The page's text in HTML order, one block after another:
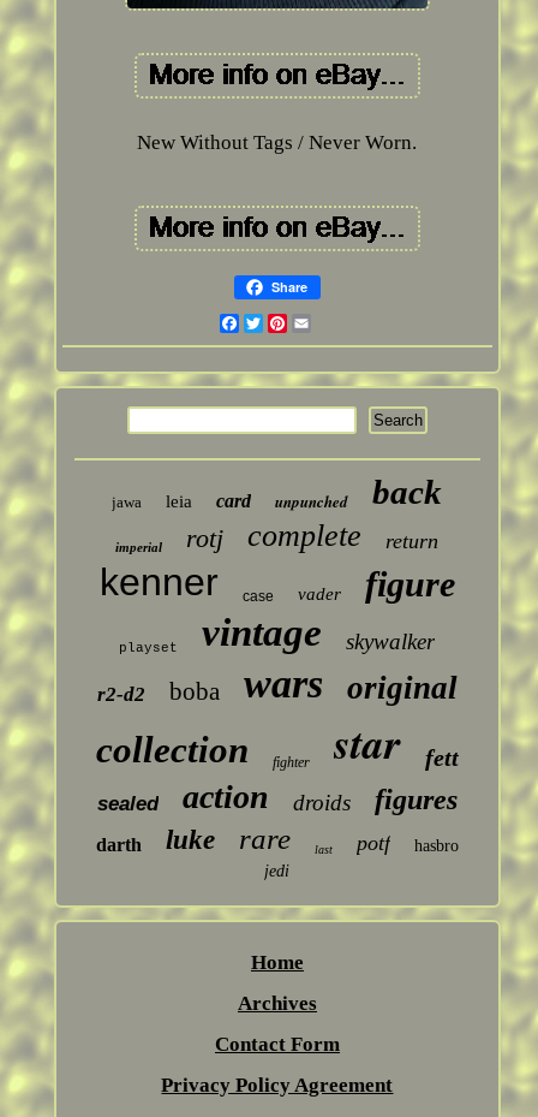
New Without Tags / Never Worn.
Share
Facebook
Twitter
Pinterest
jawa leia card unpunched back
imperial rotj complete return
kenner case vader figure
playset vintage skywalker
r2-d2 boba wars original
collection fighter star fett
sealed action droids figures
darth luke rare last potf
hasbro
jedi
Home
Archives
Contact Form
Privacy Policy Agreement